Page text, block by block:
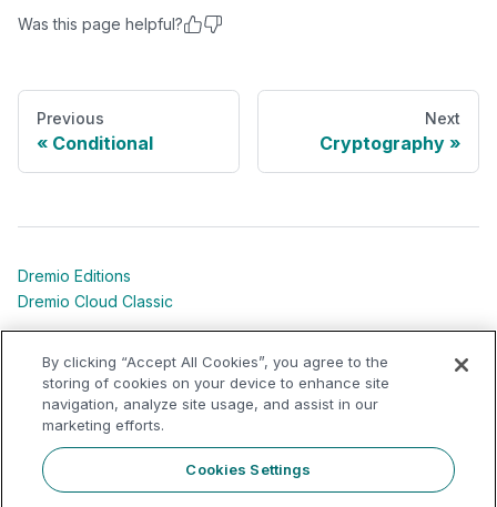
Was this page helpful?
Previous
Conditional
Next
Cryptography
Dremio Editions
Dremio Cloud Classic
Dremio University
Shared Responsibility Models
Dremio Community
Support Portal
By clicking “Accept All Cookies”, you agree to the
storing of cookies on your device to enhance site
navigation, analyze site usage, and assist in our
marketing efforts.
Cookies Settings